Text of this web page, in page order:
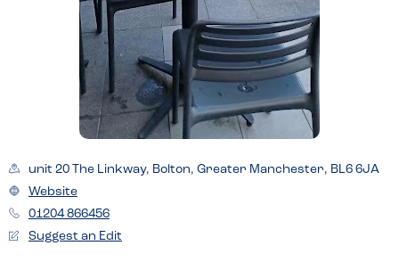
unit 20 The Linkway, Bolton, Greater Manchester, BL6 6JA
Website
01204 866456
Suggest an Edit